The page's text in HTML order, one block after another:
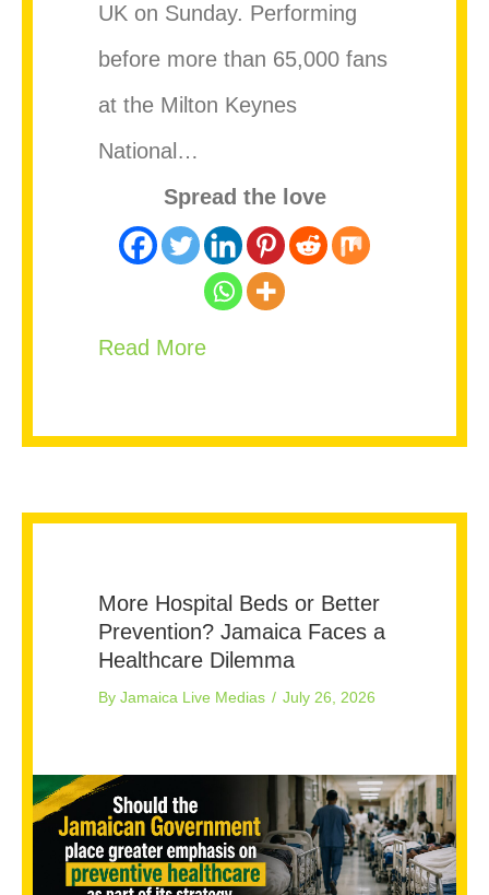
UK on Sunday. Performing
before more than 65,000 fans
at the Milton Keynes
National…
Spread the love
Read Moreabout Vybz Kartel appears
More Hospital Beds or Better
Prevention? Jamaica Faces a
Healthcare Dilemma
By Jamaica Live Medias / July 26, 2026